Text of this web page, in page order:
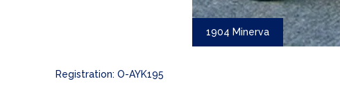
1904 Minerva
Registration: O-AYK195